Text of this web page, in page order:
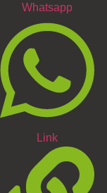
Whatsapp
Link